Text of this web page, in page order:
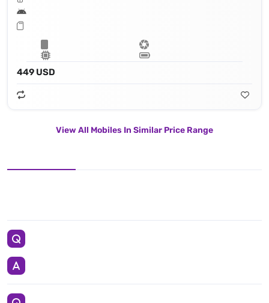
449 USD
View All Mobiles In Similar Price Range